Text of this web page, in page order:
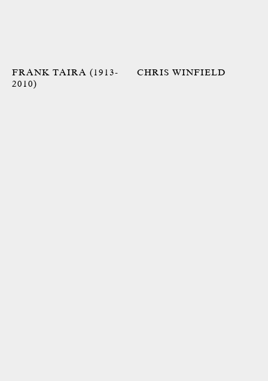
FRANK TAIRA (1913-
2010)
CHRIS WINFIELD